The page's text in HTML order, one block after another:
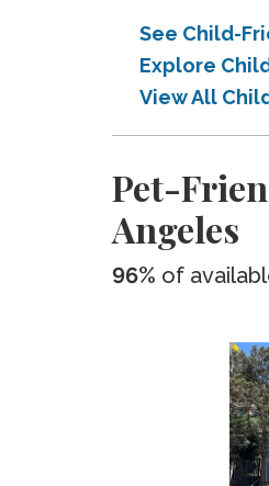
See Child-
Explore
View All
Pet-
Angeles
96% of